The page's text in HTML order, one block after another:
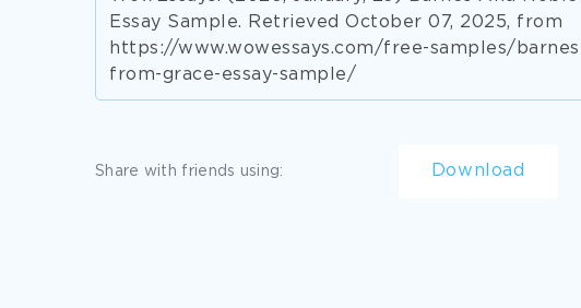
Essay Sample. Retrieved October 07, 2025, from
https://www.wowessays.com/free-samples/
from-grace-essay-sample/
Share with friends using: Download